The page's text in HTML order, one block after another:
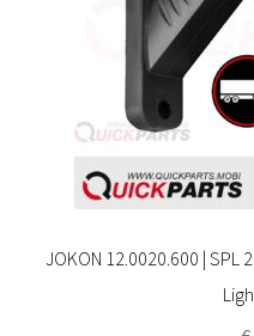
JOKON 12.0020.600 | SPL